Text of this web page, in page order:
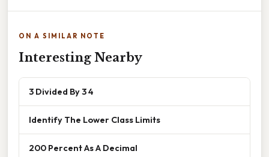
ON A SIMILAR NOTE
Interesting Nearby
3 Divided By 3 4
Identify The Lower Class Limits
200 Percent As A Decimal